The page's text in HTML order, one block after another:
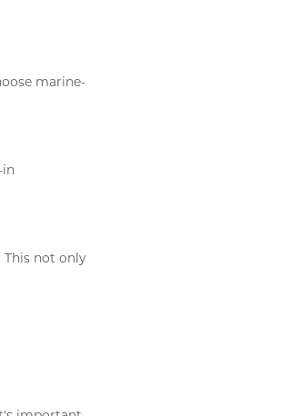
marine-
in
not only